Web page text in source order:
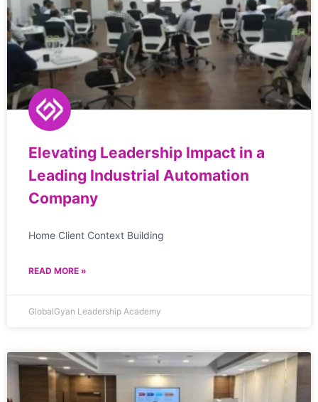
Elevating Leadership Impact in a
Leading Industrial Automation
Company
Home Client Context Building
READ MORE »
GlobalGyan Leadership Academy